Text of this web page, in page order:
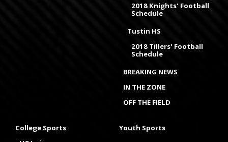
2018 Knights' Football
Schedule
Tustin HS
2018 Tillers' Football
Schedule
BREAKING NEWS
IN THE ZONE
OFF THE FIELD
College Sports
Youth Sports